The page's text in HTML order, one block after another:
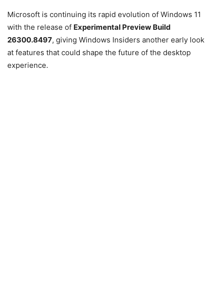
Microsoft is continuing its rapid evolution of Windows 11
with the release of Experimental Preview Build
26300.8497, giving Windows Insiders another early look
at features that could shape the future of the desktop
experience.